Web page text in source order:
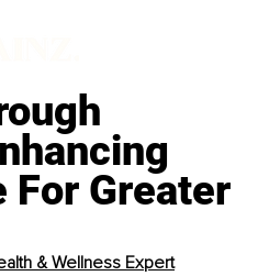
For Greater
& Wellness Expert